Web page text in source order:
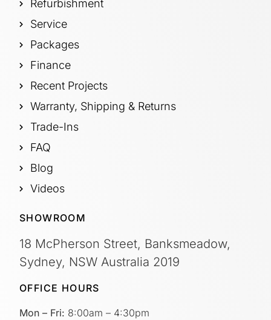
Refurbishment
Service
Packages
Finance
Recent Projects
Warranty, Shipping & Returns
Trade-Ins
FAQ
Blog
Videos
SHOWROOM
18 McPherson Street, Banksmeadow,
Sydney, NSW Australia 2019
OFFICE HOURS
Mon – Fri: 8:00am – 4:30pm